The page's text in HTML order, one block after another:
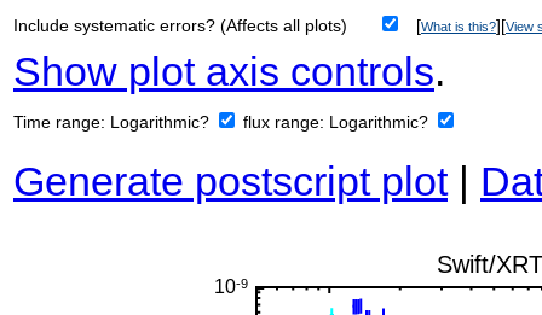
Include systematic errors? (Affects all plots) [What is this?][View
Show plot axis controls.
Time range: Logarithmic? flux range: Logarithmic?
Generate postscript plot|